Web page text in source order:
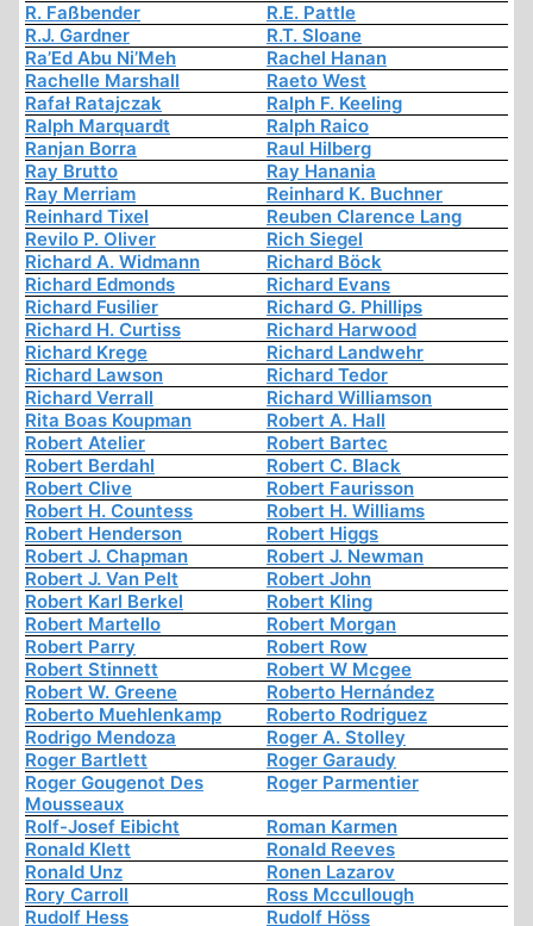
R. Faßbender
R.E. Pattle
R.J. Gardner
R.T. Sloane
Ra’Ed Abu Ni’Meh
Rachel Hanan
Rachelle Marshall
Raeto West
Rafał Ratajczak
Ralph F. Keeling
Ralph Marquardt
Ralph Raico
Ranjan Borra
Raul Hilberg
Ray Brutto
Ray Hanania
Ray Merriam
Reinhard K. Buchner
Reinhard Tixel
Reuben Clarence Lang
Revilo P. Oliver
Rich Siegel
Richard A. Widmann
Richard Böck
Richard Edmonds
Richard Evans
Richard Fusilier
Richard G. Phillips
Richard H. Curtiss
Richard Harwood
Richard Krege
Richard Landwehr
Richard Lawson
Richard Tedor
Richard Verrall
Richard Williamson
Rita Boas Koupman
Robert A. Hall
Robert Atelier
Robert Bartec
Robert Berdahl
Robert C. Black
Robert Clive
Robert Faurisson
Robert H. Countess
Robert H. Williams
Robert Henderson
Robert Higgs
Robert J. Chapman
Robert J. Newman
Robert J. Van Pelt
Robert John
Robert Karl Berkel
Robert Kling
Robert Martello
Robert Morgan
Robert Parry
Robert Row
Robert Stinnett
Robert W Mcgee
Robert W. Greene
Roberto Hernández
Roberto Muehlenkamp
Roberto Rodriguez
Rodrigo Mendoza
Roger A. Stolley
Roger Bartlett
Roger Garaudy
Roger Gougenot Des
Mousseaux
Roger Parmentier
Rolf-Josef Eibicht
Roman Karmen
Ronald Klett
Ronald Reeves
Ronald Unz
Ronen Lazarov
Rory Carroll
Ross Mccullough
Rudolf Hess
Rudolf Höss